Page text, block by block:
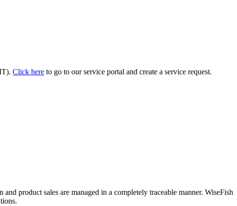
Click here to go to our service portal and create a service request.
product sales are managed in a completely traceable manner. WiseFish